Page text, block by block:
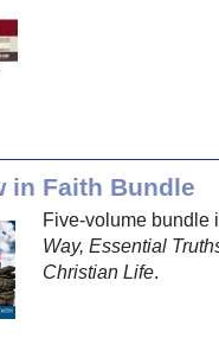
in Faith Bundle
Five-volume bundle
Way, Essential
Christian Life.